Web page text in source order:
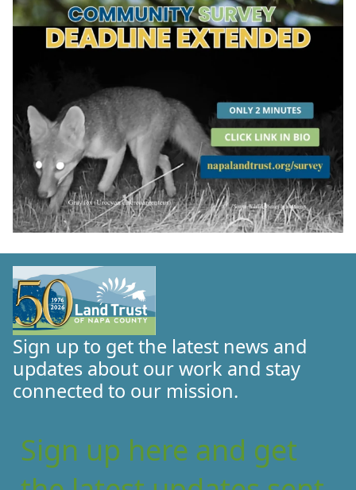
Sign up to get the latest news and
updates about our work and stay
connected to our mission.
Sign up here and get